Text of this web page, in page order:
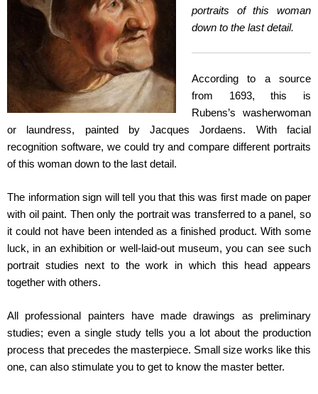
portraits of this woman
down to the last detail.
According to a source
from 1693, this is
Rubens’s washerwoman
or laundress, painted by Jacques Jordaens. With facial
recognition software, we could try and compare different portraits
of this woman down to the last detail.
The information sign will tell you that this was first made on paper
with oil paint. Then only the portrait was transferred to a panel, so
it could not have been intended as a finished product. With some
luck, in an exhibition or well-laid-out museum, you can see such
portrait studies next to the work in which this head appears
together with others.
All professional painters have made drawings as preliminary
studies; even a single study tells you a lot about the production
process that precedes the masterpiece. Small size works like this
one, can also stimulate you to get to know the master better.